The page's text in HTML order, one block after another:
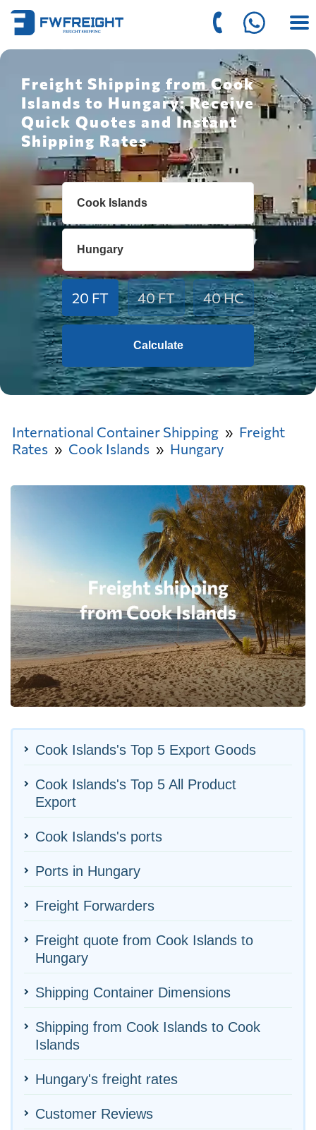
Freight Shipping from Cook
Islands to Hungary: Receive
Quick Quotes and Instant
Shipping Rates
20 FT 40 FT 40 HC
Calculate
International Container Shipping
Freight
Rates
Cook Islands Hungary
Cook Islands's Top 5 Export Goods
Cook Islands's Top 5 All Product
Export
Cook Islands's ports
Ports in Hungary
Freight Forwarders
Freight quote from Cook Islands to
Hungary
Shipping Container Dimensions
Shipping from Cook Islands to Cook
Islands
Hungary's freight rates
Customer Reviews